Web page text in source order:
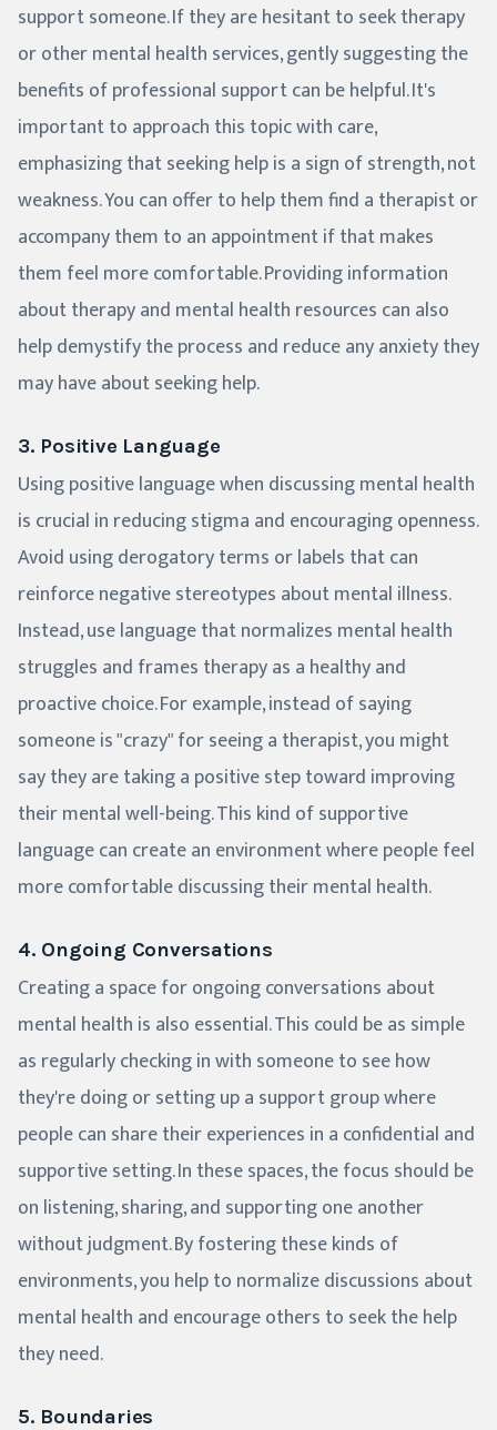
support someone. If they are hesitant to seek therapy
or other mental health services, gently suggesting the
benefits of professional support can be helpful. It's
important to approach this topic with care,
emphasizing that seeking help is a sign of strength, not
weakness. You can offer to help them find a therapist or
accompany them to an appointment if that makes
them feel more comfortable. Providing information
about therapy and mental health resources can also
help demystify the process and reduce any anxiety they
may have about seeking help.
3. Positive Language
Using positive language when discussing mental health
is crucial in reducing stigma and encouraging openness.
Avoid using derogatory terms or labels that can
reinforce negative stereotypes about mental illness.
Instead, use language that normalizes mental health
struggles and frames therapy as a healthy and
proactive choice. For example, instead of saying
someone is "crazy" for seeing a therapist, you might
say they are taking a positive step toward improving
their mental well-being. This kind of supportive
language can create an environment where people feel
more comfortable discussing their mental health.
4. Ongoing Conversations
Creating a space for ongoing conversations about
mental health is also essential. This could be as simple
as regularly checking in with someone to see how
they're doing or setting up a support group where
people can share their experiences in a confidential and
supportive setting. In these spaces, the focus should be
on listening, sharing, and supporting one another
without judgment. By fostering these kinds of
environments, you help to normalize discussions about
mental health and encourage others to seek the help
they need.
5. Boundaries